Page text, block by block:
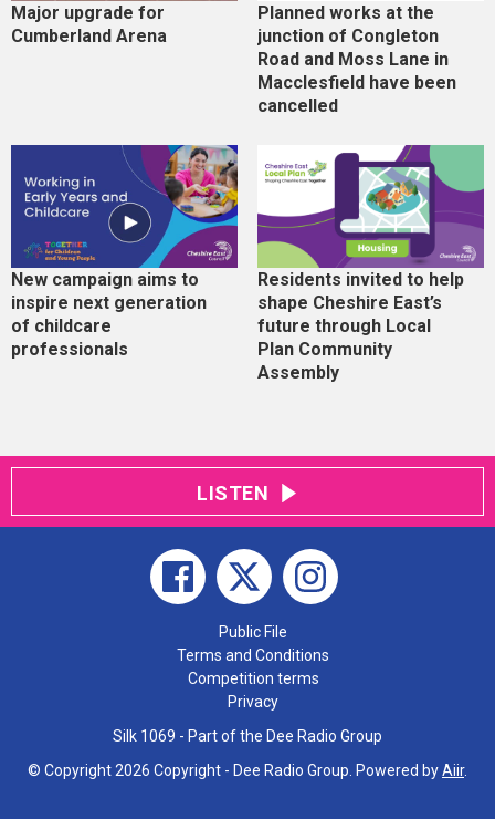
Major upgrade for
Cumberland Arena
Planned works at the
junction of Congleton
Road and Moss Lane in
Macclesfield have been
cancelled
New campaign aims to
inspire next generation
of childcare
professionals
Residents invited to help
shape Cheshire East’s
future through Local
Plan Community
Assembly
LISTEN
Public File
Terms and Conditions
Competition terms
Privacy
Silk 1069 - Part of the Dee Radio Group
© Copyright 2026 Copyright - Dee Radio Group. Powered byAiir.